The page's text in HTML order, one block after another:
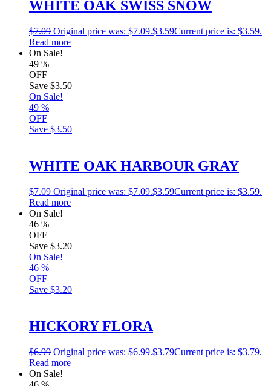
WHITE OAK SWISS SNOW
$7.09 Original price was: $7.09.$3.59Current price is: $3.59.
Read more
On Sale!
49 %
OFF
Save $3.50
On Sale!
49 %
OFF
Save $3.50
WHITE OAK HARBOUR GRAY
$7.09 Original price was: $7.09.$3.59Current price is: $3.59.
Read more
On Sale!
46 %
OFF
Save $3.20
On Sale!
46 %
OFF
Save $3.20
HICKORY FLORA
$6.99 Original price was: $6.99.$3.79Current price is: $3.79.
Read more
On Sale!